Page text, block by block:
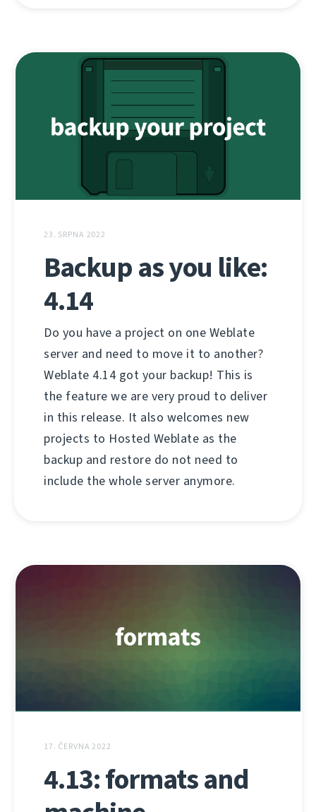
23. SRPNA 2022
Backup as you like:
4.14
Do you have a project on one Weblate
server and need to move it to another?
Weblate 4.14 got your backup! This is
the feature we are very proud to deliver
in this release. It also welcomes new
projects to Hosted Weblate as the
backup and restore do not need to
include the whole server anymore.
17. ČERVNA 2022
4.13: formats and